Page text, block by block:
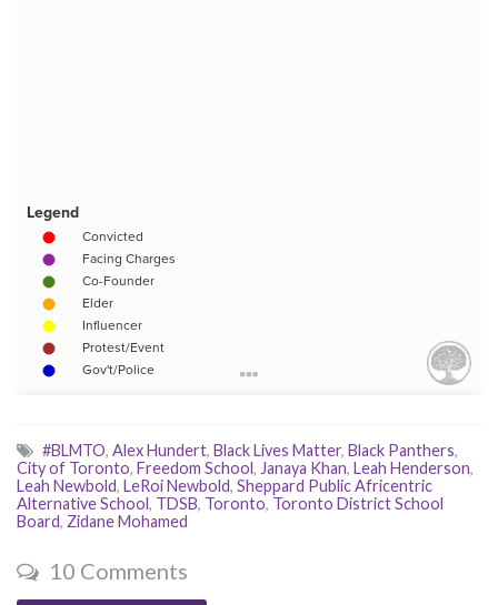
#BLMTO, Alex Hundert, Black Lives Matter, Black Panthers,
City of Toronto, Freedom School, Janaya Khan, Leah Henderson,
Leah Newbold, LeRoi Newbold, Sheppard Public Africentric
Alternative School, TDSB, Toronto, Toronto District School
Board, Zidane Mohamed
10 Comments